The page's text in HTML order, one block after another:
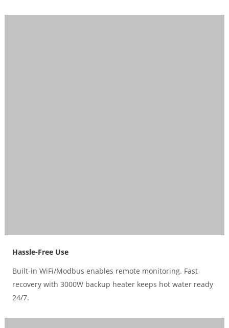
Hassle-Free Use
Built-in WiFi/Modbus enables remote monitoring. Fast
recovery with 3000W backup heater keeps hot water ready
24/7.